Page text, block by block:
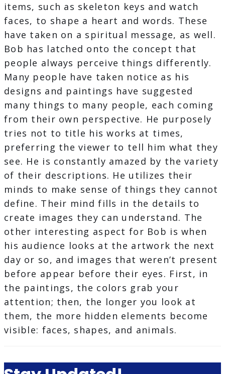
items, such as skeleton keys and watch
faces, to shape a heart and words. These
have taken on a spiritual message, as well.
Bob has latched onto the concept that
people always perceive things differently.
Many people have taken notice as his
designs and paintings have suggested
many things to many people, each coming
from their own perspective. He purposely
tries not to title his works at times,
preferring the viewer to tell him what they
see. He is constantly amazed by the variety
of their descriptions. He utilizes their
minds to make sense of things they cannot
define. Their mind fills in the details to
create images they can understand. The
other interesting aspect for Bob is when
his audience looks at the artwork the next
day or so, and images that weren’t present
before appear before their eyes​. First, in
the paintings, the colors grab your
attention; then, the longer you look at
them, the more hidden elements become
visible: faces, shapes, and animals.